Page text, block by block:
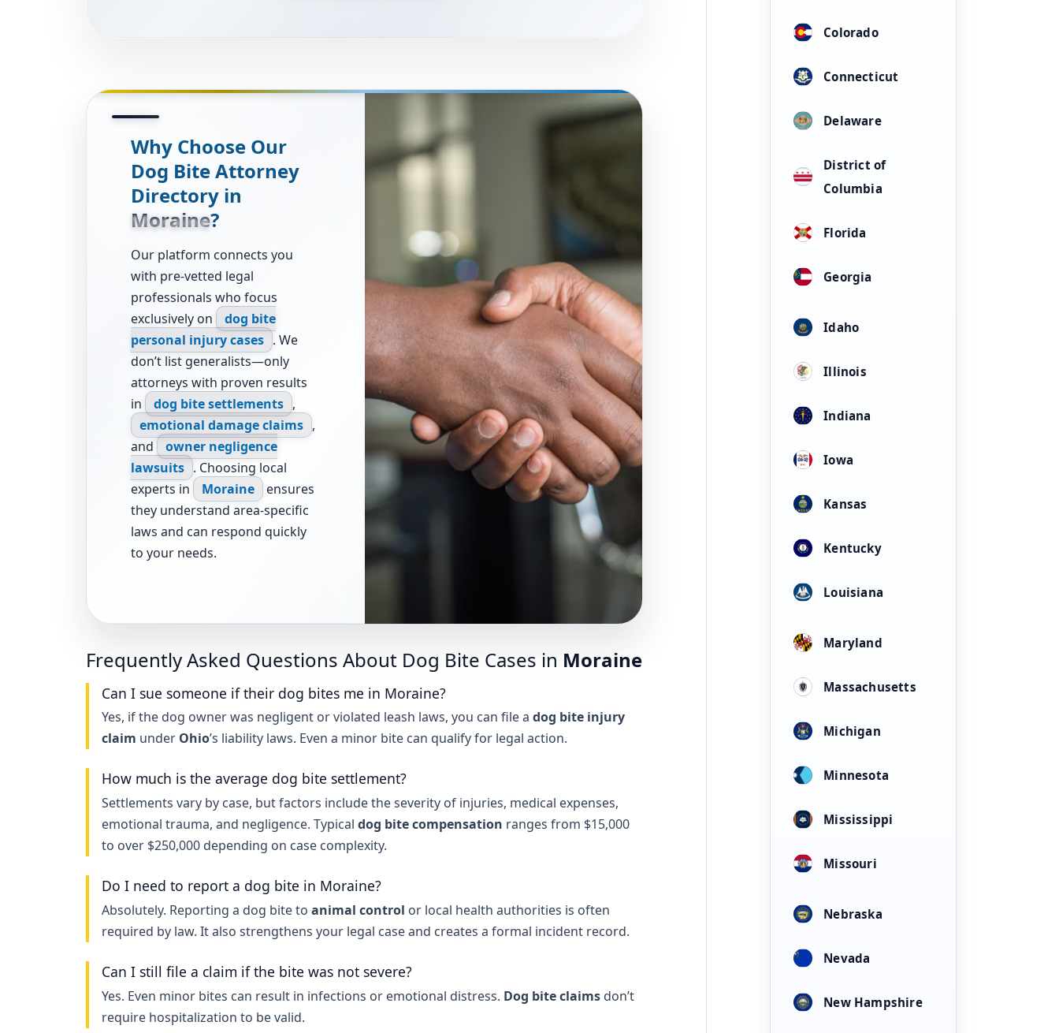
Why Choose Our
Dog Bite Attorney
Directory in
Moraine?
Our platform connects you
with pre-vetted legal
professionals who focus
exclusively on
dog bite
personal injury cases . We
don’t list generalists—only
attorneys with proven results
in
dog bite settlements ,
emotional damage claims ,
and
owner negligence
lawsuits . Choosing local
experts in
Moraine
ensures
they understand area-specific
laws and can respond quickly
to your needs.
Frequently Asked Questions About Dog Bite Cases in Moraine
Can I sue someone if their dog bites me in Moraine?
Yes, if the dog owner was negligent or violated leash laws, you can file a dog bite injury
claim under Ohio’s liability laws. Even a minor bite can qualify for legal action.
How much is the average dog bite settlement?
Settlements vary by case, but factors include the severity of injuries, medical expenses,
emotional trauma, and negligence. Typical dog bite compensation ranges from $15,000
to over $250,000 depending on case complexity.
Do I need to report a dog bite in Moraine?
Absolutely. Reporting a dog bite to animal control or local health authorities is often
required by law. It also strengthens your legal case and creates a formal incident record.
Can I still file a claim if the bite was not severe?
Yes. Even minor bites can result in infections or emotional distress. Dog bite claims don’t
require hospitalization to be valid.
Colorado
Connecticut
Delaware
District of
Columbia
Florida
Georgia
Idaho
Illinois
Indiana
Iowa
Kansas
Kentucky
Louisiana
Maryland
Massachusetts
Michigan
Minnesota
Mississippi
Missouri
Nebraska
Nevada
New Hampshire